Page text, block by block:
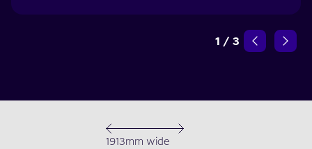
1 / 3
1913mm wide